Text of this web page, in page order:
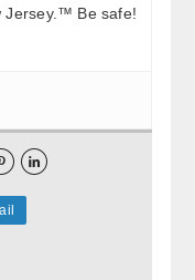
Jersey.™ Be safe!
